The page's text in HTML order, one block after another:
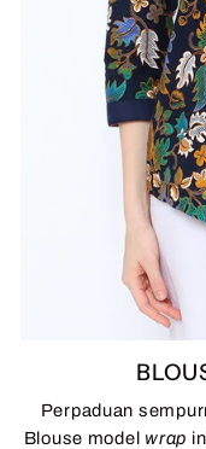
Perpaduan
Blouse model wrap